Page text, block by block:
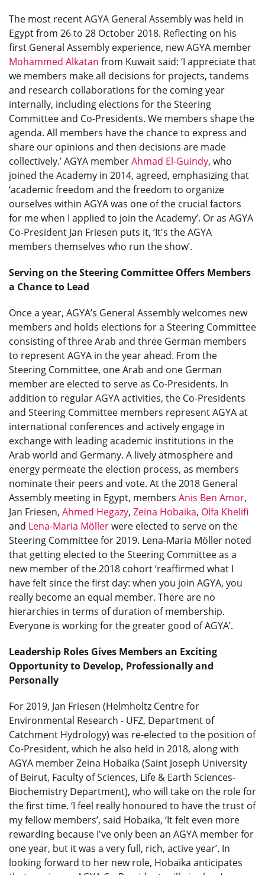
The most recent AGYA General Assembly was held in
Egypt from 26 to 28 October 2018. Reflecting on his
first General Assembly experience, new AGYA member
Mohammed Alkatan from Kuwait said: ‘I appreciate that
we members make all decisions for projects, tandems
and research collaborations for the coming year
internally, including elections for the Steering
Committee and Co-Presidents. We members shape the
agenda. All members have the chance to express and
share our opinions and then decisions are made
collectively.’ AGYA memberAhmad El-Guindy, who
joined the Academy in 2014, agreed, emphasizing that
‘academic freedom and the freedom to organize
ourselves within AGYA was one of the crucial factors
for me when I applied to join the Academy’. Or as AGYA
Co-President Jan Friesen puts it, ‘It's the AGYA
members themselves who run the show’.
Serving on the Steering Committee Offers Members
a Chance to Lead
Once a year, AGYA’s General Assembly welcomes new
members and holds elections for a Steering Committee
consisting of three Arab and three German members
to represent AGYA in the year ahead. From the
Steering Committee, one Arab and one German
member are elected to serve as Co-Presidents. In
addition to regular AGYA activities, the Co-Presidents
and Steering Committee members represent AGYA at
international conferences and actively engage in
exchange with leading academic institutions in the
Arab world and Germany. A lively atmosphere and
energy permeate the election process, as members
nominate their peers and vote. At the 2018 General
Assembly meeting in Egypt, members Anis Ben Amor,
Jan Friesen, Ahmed Hegazy, Zeina Hobaika, Olfa Khelifi
and Lena-Maria Möllerwere elected to serve on the
Steering Committee for 2019. Lena-Maria Möller noted
that getting elected to the Steering Committee as a
new member of the 2018 cohort ‘reaffirmed what I
have felt since the first day: when you join AGYA, you
really become an equal member. There are no
hierarchies in terms of duration of membership.
Everyone is working for the greater good of AGYA’.
Leadership Roles Gives Members an Exciting
Opportunity to Develop, Professionally and
Personally
For 2019, Jan Friesen (Helmholtz Centre for
Environmental Research - UFZ, Department of
Catchment Hydrology) was re-elected to the position of
Co-President, which he also held in 2018, along with
AGYA member Zeina Hobaika (Saint Joseph University
of Beirut, Faculty of Sciences, Life & Earth Sciences-
Biochemistry Department), who will take on the role for
the first time. ‘I feel really honoured to have the trust of
my fellow members’, said Hobaika, ‘It felt even more
rewarding because I've only been an AGYA member for
one year, but it was a very full, rich, active year’. In
looking forward to her new role, Hobaika anticipates